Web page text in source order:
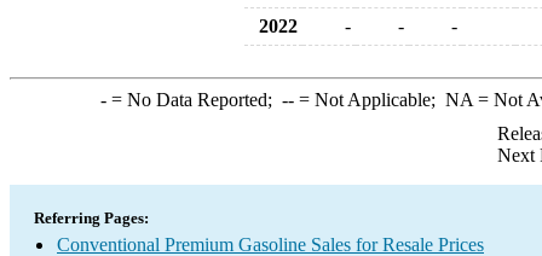
2022
- - -
-= No Data Reported; --= Not Applicable; NA = Not
Next
Referring Pages:
Conventional Premium Gasoline Sales for Resale Prices